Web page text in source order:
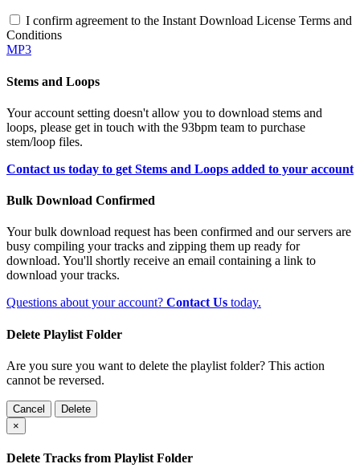
I confirm agreement to the Instant Download License Terms and
Conditions
MP3
Stems and Loops
Your account setting doesn't allow you to download stems and
loops, please get in touch with the 93bpm team to purchase
stem/loop files.
Contact us today to get Stems and Loops added to your account
Bulk Download Confirmed
Your bulk download request has been confirmed and our servers are
busy compiling your tracks and zipping them up ready for
download. You'll shortly receive an email containing a link to
download your tracks.
Questions about your account? Contact Us today.
Delete Playlist Folder
Are you sure you want to delete the playlist folder? This action
cannot be reversed.
Cancel
Delete
×
Delete Tracks from Playlist Folder